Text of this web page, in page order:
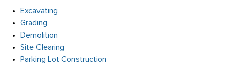
Excavating
Grading
Demolition
Site Clearing
Parking Lot Construction